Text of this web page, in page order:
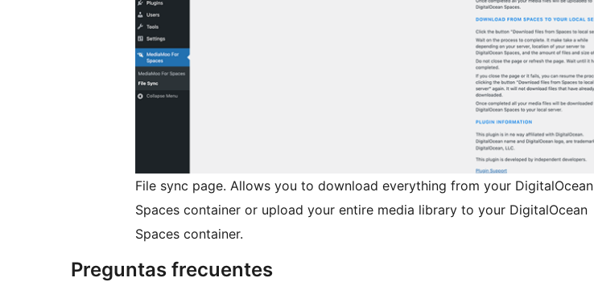
File sync page. Allows you to download everything from your DigitalOcean
Spaces container or upload your entire media library to your DigitalOcean
Spaces container.
Preguntas frecuentes